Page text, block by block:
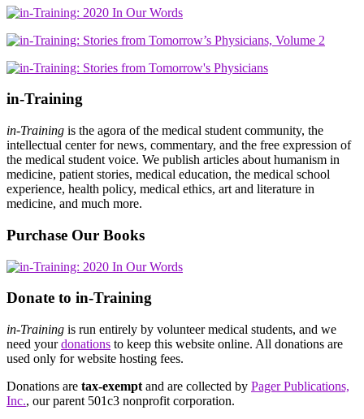
in-Training
in-Training is the agora of the medical student community, the
intellectual center for news, commentary, and the free expression of
the medical student voice. We publish articles about humanism in
medicine, patient stories, medical education, the medical school
experience, health policy, medical ethics, art and literature in
medicine, and much more.
Purchase Our Books
Donate to in-Training
in-Training is run entirely by volunteer medical students, and we
need yourdonations to keep this website online. All donations are
used only for website hosting fees.
Donations are tax-exempt and are collected by Pager Publications,
Inc., our parent 501c3 nonprofit corporation.